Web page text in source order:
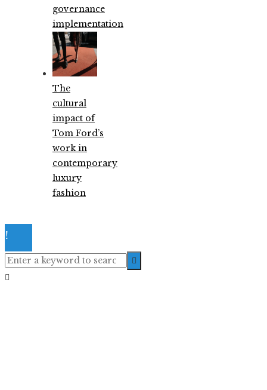
governance
implementation
The
cultural
impact of
Tom Ford’s
work in
contemporary
luxury
fashion